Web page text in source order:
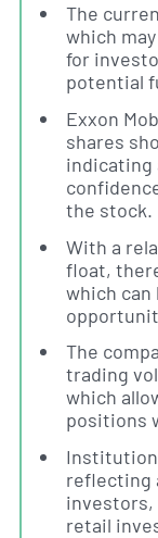
The
which
for
potential
Exxon
shares
indicating
the stock.
With a
float,
which
The
trading
which
positions
reflecting
investors,
retail